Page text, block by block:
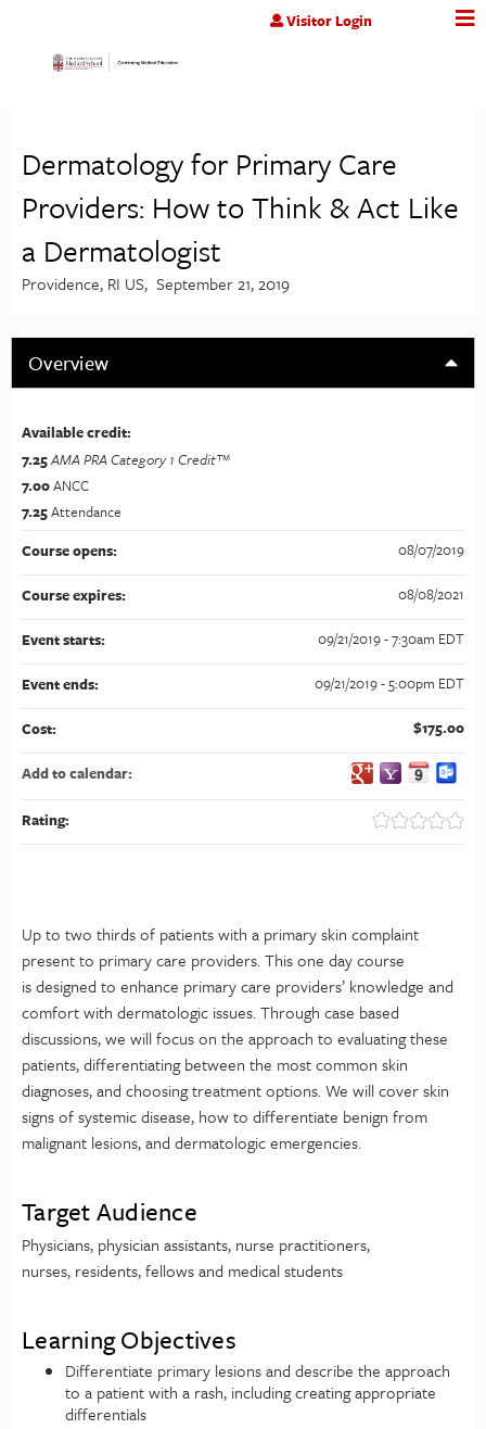
Jump to contentVisitor Login
Dermatology for Primary Care
Providers: How to Think & Act Like
a Dermatologist
Providence, RI US September 21, 2019
Overview
Up to two thirds of patients with a primary skin complaint
present to primary care providers. This one day course
is designed to enhance primary care providers’ knowledge and
comfort with dermatologic issues. Through case based
discussions, we will focus on the approach to evaluating these
patients, differentiating between the most common skin
diagnoses, and choosing treatment options. We will cover skin
signs of systemic disease, how to differentiate benign from
malignant lesions, and dermatologic emergencies.
Target Audience
Physicians, physician assistants, nurse practitioners,
nurses, residents, fellows and medical students
Learning Objectives
Differentiate primary lesions and describe the approach
to a patient with a rash, including creating appropriate
differentials
Available credit:
7.25AMA PRA Category 1 Credit™
7.00ANCC
7.25Attendance
Course opens:
08/07/2019
Course expires: 08/08/2021
Event starts: 09/21/2019 - 7:30am EDT
Event ends: 09/21/2019 - 5:00pm EDT
Cost: $175.00
Add to calendar:
Rating: